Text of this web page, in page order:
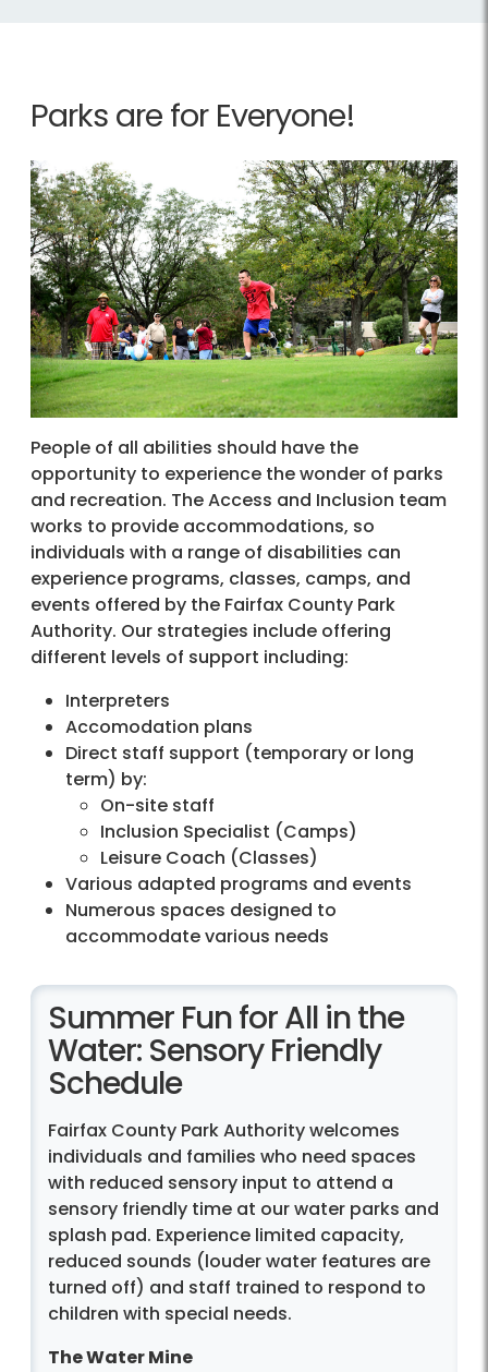
Parks are for Everyone!
People of all abilities should have the
opportunity to experience the wonder of parks
and recreation. The Access and Inclusion team
works to provide accommodations, so
individuals with a range of disabilities can
experience programs, classes, camps, and
events offered by the Fairfax County Park
Authority. Our strategies include offering
different levels of support including:
Interpreters
Accomodation plans
Direct staff support (temporary or long
term) by:
On-site staff
Inclusion Specialist (Camps)
Leisure Coach (Classes)
Various adapted programs and events
Numerous spaces designed to
accommodate various needs
Summer Fun for All in the
Water: Sensory Friendly
Schedule
Fairfax County Park Authority welcomes
individuals and families who need spaces
with reduced sensory input to attend a
sensory friendly time at our water parks and
splash pad. Experience limited capacity,
reduced sounds (louder water features are
turned off) and staff trained to respond to
children with special needs.
The Water Mine